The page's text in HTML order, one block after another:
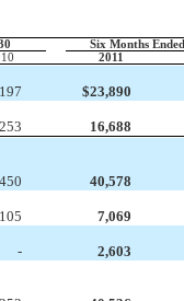
Six Months
2011
$23,890
16,688
40,578
7,069
-
2,603